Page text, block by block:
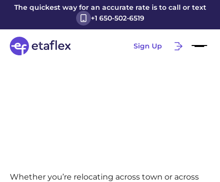
The quickest way for an accurate rate is to call or text
+1 650-502-6519
Sign Up
Whether you’re relocating across town or across